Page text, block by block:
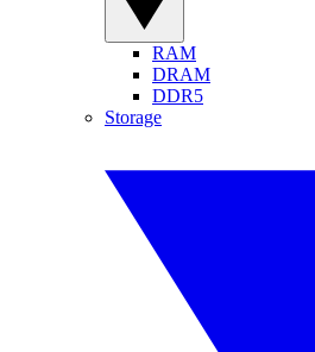
RAM
DRAM
DDR5
Storage